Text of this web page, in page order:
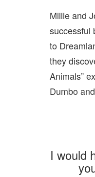
Millie and
successful
to
they
Animals”
Dumbo
I would